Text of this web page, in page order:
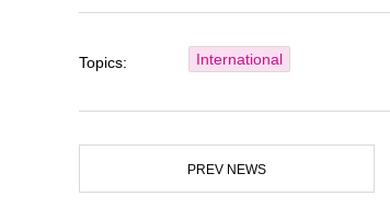
Topics: International
PREV NEWS